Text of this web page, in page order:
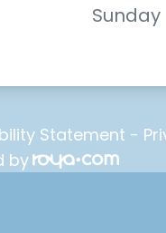
Sunday
Statement -
by